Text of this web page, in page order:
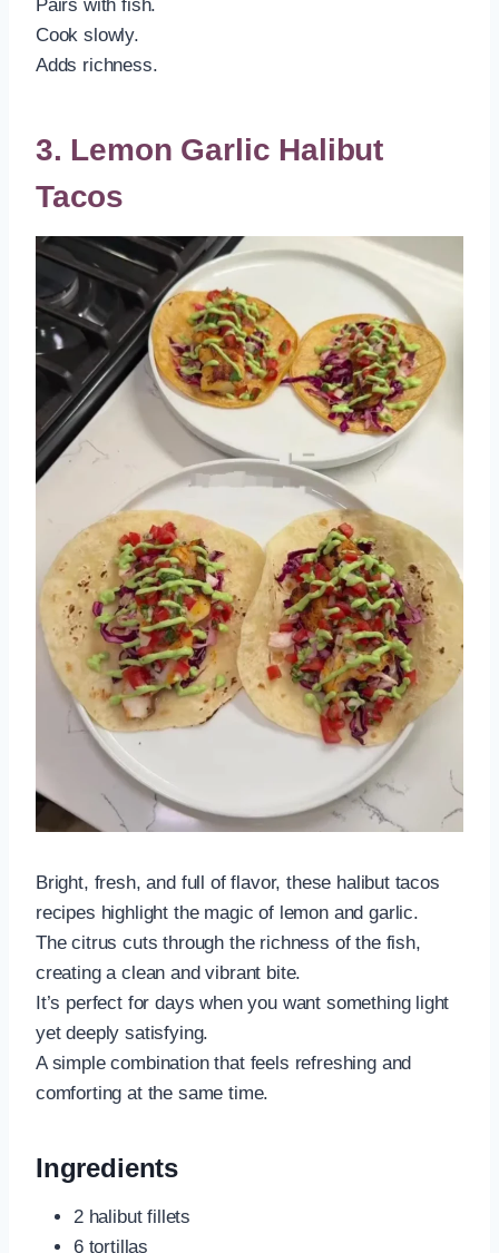
Pairs with fish.
Cook slowly.
Adds richness.
3. Lemon Garlic Halibut
Tacos
Bright, fresh, and full of flavor, these halibut tacos
recipes highlight the magic of lemon and garlic.
The citrus cuts through the richness of the fish,
creating a clean and vibrant bite.
It’s perfect for days when you want something light
yet deeply satisfying.
A simple combination that feels refreshing and
comforting at the same time.
Ingredients
2 halibut fillets
6 tortillas